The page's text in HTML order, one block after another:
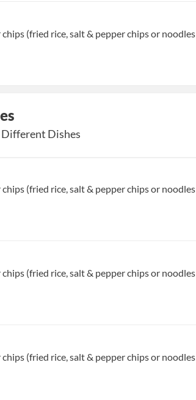
(fried rice, salt & pepper chips or noodles
Different Dishes
(fried rice, salt & pepper chips or noodles
(fried rice, salt & pepper chips or noodles
(fried rice, salt & pepper chips or noodles